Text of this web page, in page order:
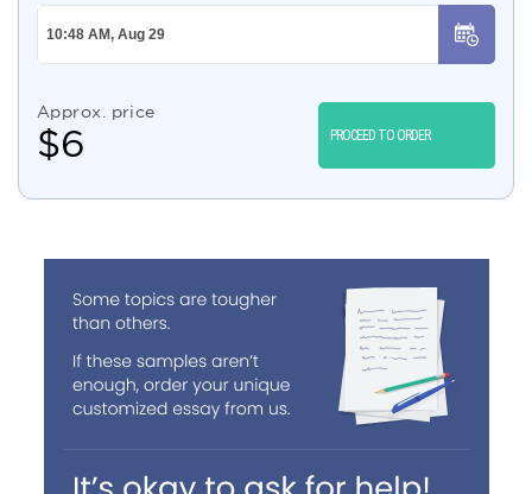
Approx. price
$6 PROCEED TO ORDER